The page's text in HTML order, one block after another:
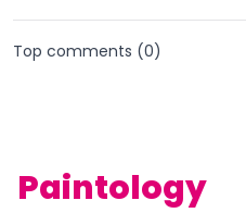
Top comments (0)
Paintology